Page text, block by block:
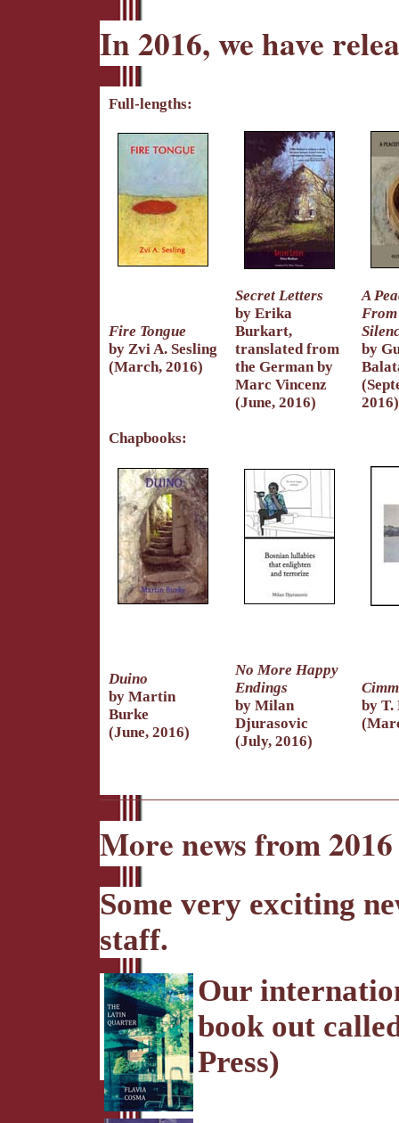
In 2016, we have
Full-lengths:
Fire Tongue
by Zvi A. Sesling
(March, 2016)
Secret Letters
by Erika
Burkart,
translated from
the German by
Marc Vincenz
(June, 2016)
A
by
2016)
Chapbooks:
Duino
by Martin
Burke
(June, 2016)
No More Happy
Endings
by Milan
Djurasovic
(July, 2016)
by T.
More news from
Some very exciting
staff.
Our
book out
Press)